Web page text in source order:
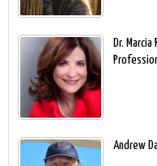
Dr.
Andrew